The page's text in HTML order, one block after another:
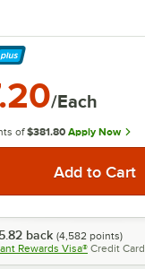
/Each
of $381.80 Apply Now
back (4,582 points)
Rewards Visa® Credit Card